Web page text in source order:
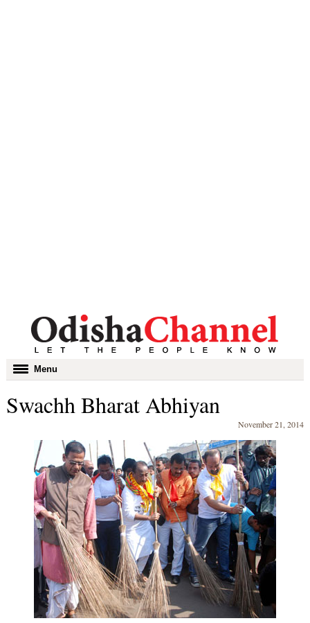
Toggle
navigation
Menu
Swachh Bharat Abhiyan
November 21, 2014